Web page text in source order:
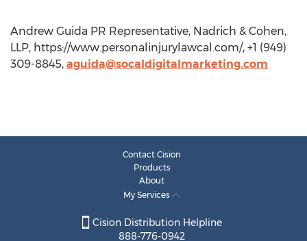
Andrew Guida PR Representative, Nadrich & Cohen,
LLP, https://www.personalinjurylawcal.com/, +1 (949)
309-8845, aguida@socaldigitalmarketing.com
Contact Cision
Products
About
My Services
Cision Distribution Helpline
888-776-0942